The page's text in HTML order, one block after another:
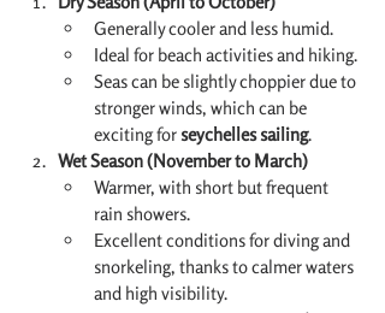
Generally cooler and less humid.
Ideal for beach activities and hiking.
Seas can be slightly choppier due to
stronger winds, which can be
exciting for seychelles sailing.
Wet Season (November to March)
Warmer, with short but frequent
rain showers.
Excellent conditions for diving and
snorkeling, thanks to calmer waters
and high visibility.